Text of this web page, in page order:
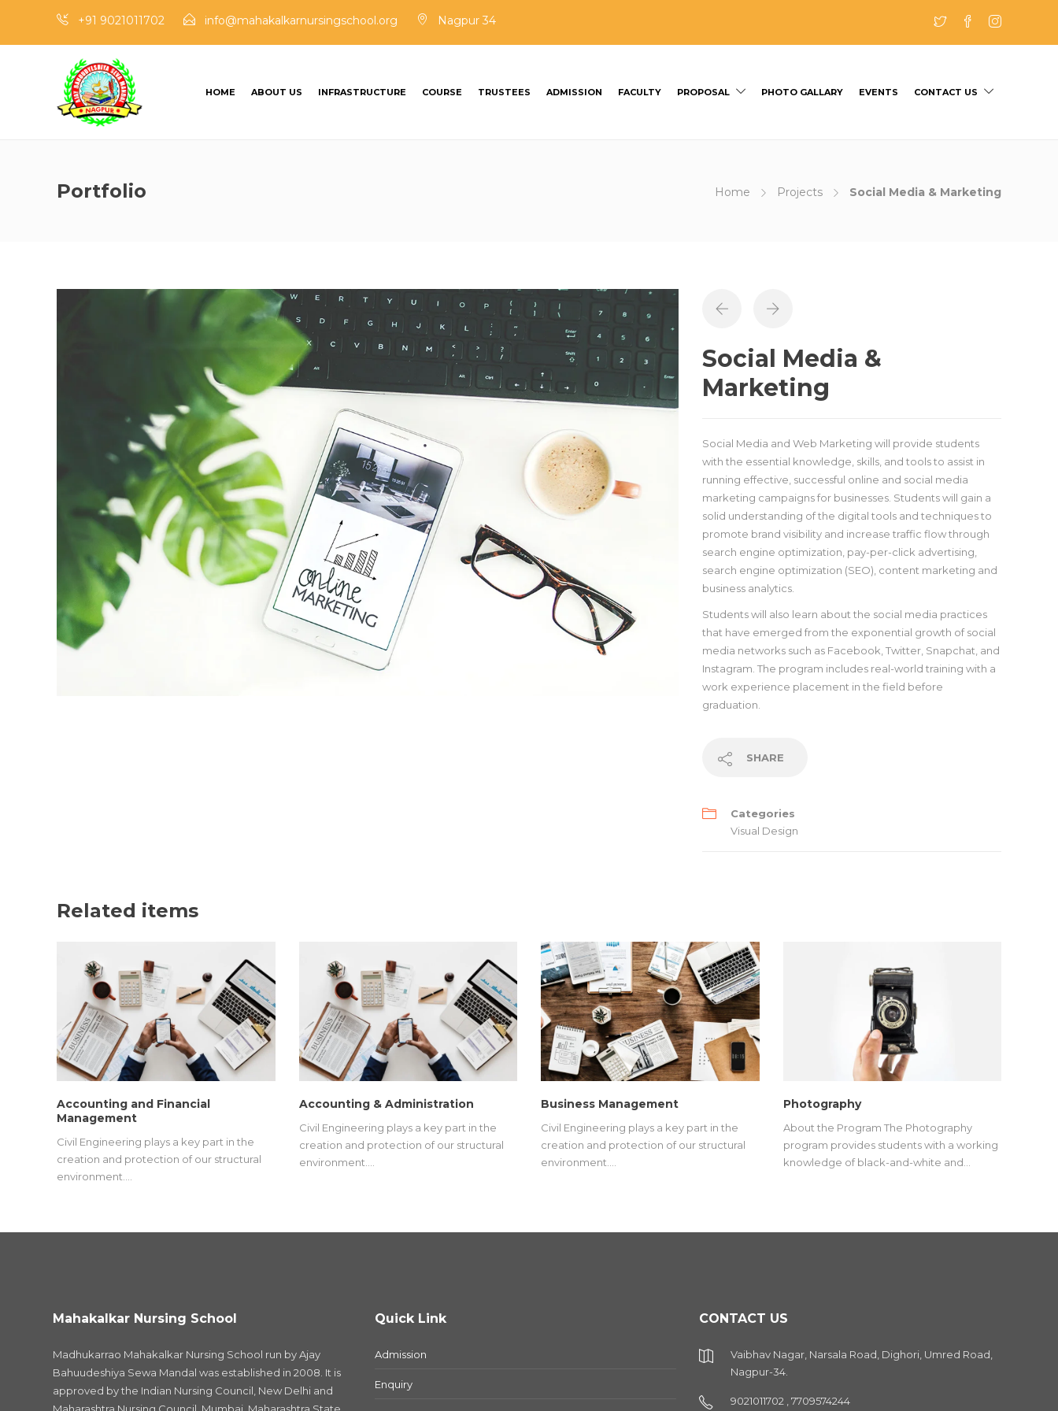
+91 9021011702 info@mahakalkarnursingschool.org Nagpur 34
HOME ABOUT US INFRASTRUCTURE COURSE TRUSTEES ADMISSION FACULTY PROPOSAL PHOTO GALLARY EVENTS CONTACT US
Portfolio Home Projects Social Media & Marketing
Social Media &
Marketing
Social Media and Web Marketing will provide students
with the essential knowledge, skills, and tools to assist in
running effective, successful online and social media
marketing campaigns for businesses. Students will gain a
solid understanding of the digital tools and techniques to
promote brand visibility and increase traffic flow through
search engine optimization, pay-per-click advertising,
search engine optimization (SEO), content marketing and
business analytics.
Students will also learn about the social media practices
that have emerged from the exponential growth of social
media networks such as Facebook, Twitter, Snapchat, and
Instagram. The program includes real-world training with a
work experience placement in the field before
graduation.
SHARE
Categories
Visual Design
Related items
Accounting and Financial
Management
Civil Engineering plays a key part in the
creation and protection of our structural
environment.…
Accounting & Administration
Civil Engineering plays a key part in the
creation and protection of our structural
environment.…
Business Management
Civil Engineering plays a key part in the
creation and protection of our structural
environment.…
Photography
About the Program The Photography
program provides students with a working
knowledge of black-and-white and…
Mahakalkar Nursing School
Madhukarrao Mahakalkar Nursing School run by Ajay
Bahuudeshiya Sewa Mandal was established in 2008. It is
approved by the Indian Nursing Council, New Delhi and
Maharashtra Nursing Council, Mumbai, Maharashtra State
Quick Link
Admission
Enquiry
CONTACT US
Vaibhav Nagar, Narsala Road, Dighori, Umred Road,
Nagpur-34.
9021011702 , 7709574244